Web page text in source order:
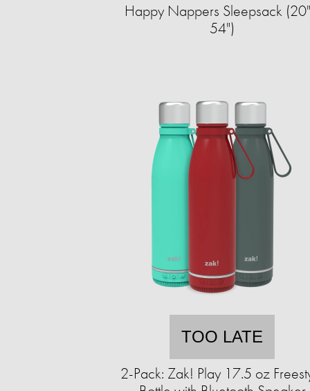
Happy Nappers Sleepsack
54")
TOO LATE
2-Pack: Zak! Play 17.5 oz